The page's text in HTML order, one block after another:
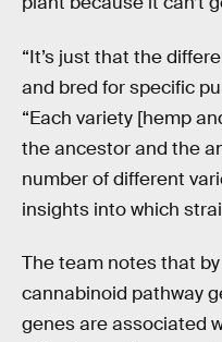
“It’s just that the
and bred for specific
“Each variety [hemp
the ancestor and the
number of different
insights into which
The team notes that
cannabinoid pathway
genes are associated